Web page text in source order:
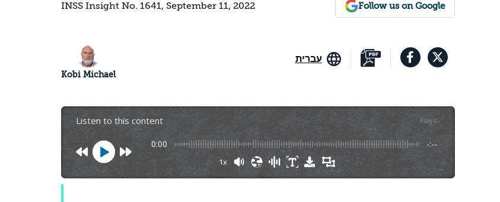
INSS Insight No. 1641, September 11, 2022 Follow us on Google
עברית
Kobi Michael
Listen to this content Plays:-
0:00 -:--
1x